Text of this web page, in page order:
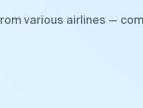
various airlines —